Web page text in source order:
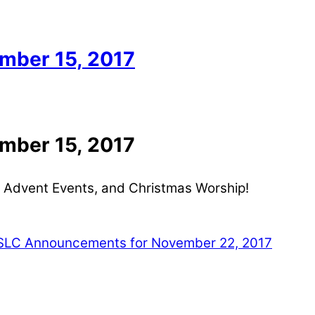
15, 2017
15, 2017
Events, and Christmas Worship!
Announcements for November 22, 2017